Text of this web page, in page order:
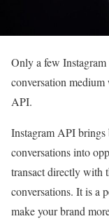
Only a few Instagram
conversation
API.
Instagram API brings
conversations into
transact directly with
conversations. It is a
make your brand